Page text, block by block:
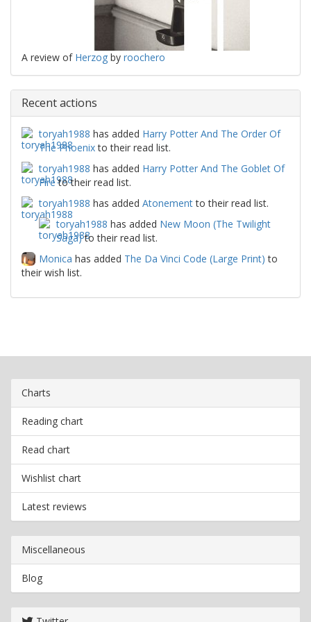
A review of Herzog by roochero
Recent actions
toryah1988 has added Harry Potter And The Order Of
The Phoenixto their read list.
toryah1988 has added Harry Potter And The Goblet Of
Fireto their read list.
toryah1988 has added Atonementto their read list.
toryah1988 has added New Moon (The Twilight
Saga)to their read list.
Monica has added The Da Vinci Code (Large Print) to
their wish list.
Charts
Reading chart
Read chart
Wishlist chart
Latest reviews
Miscellaneous
Blog